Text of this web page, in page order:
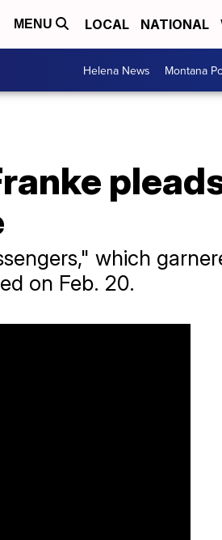
MENU LOCAL NATIONAL
Helena News Montana
which
on Feb. 20.